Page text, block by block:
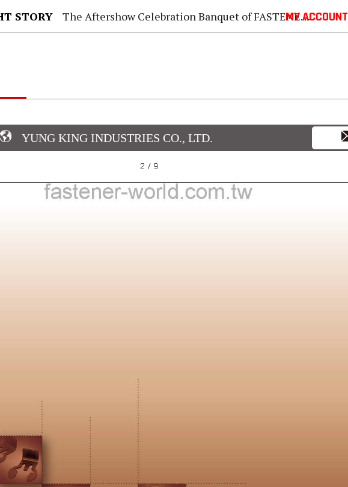
STORY The Aftershow Celebration Banquet of FASTENER TAIWAN 2026MY ACCOUNT
YUNG KING INDUSTRIES CO., LTD.
2 / 9